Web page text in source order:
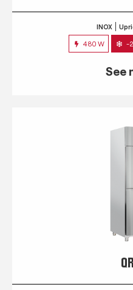
INOX
480 W -
See